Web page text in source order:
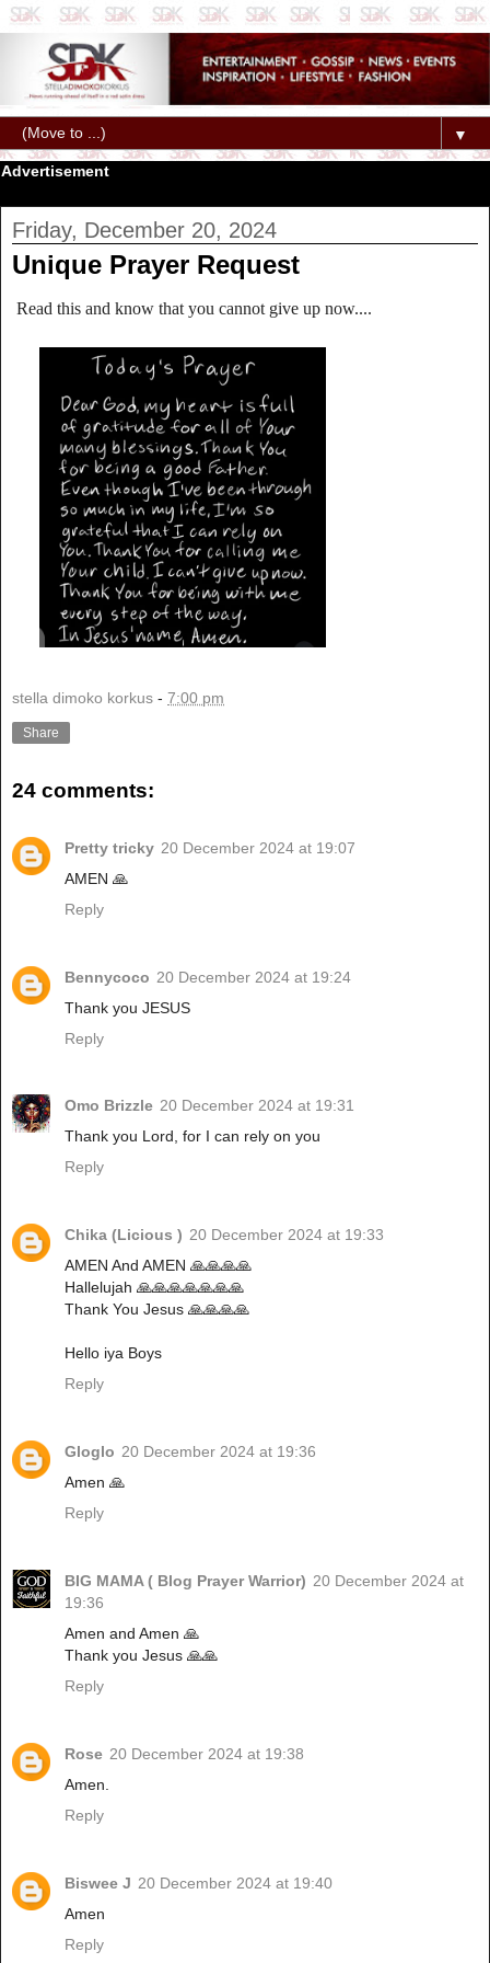
▼
Advertisement
Friday, December 20, 2024
Unique Prayer Request
Read this and know that you cannot give up now....
stella dimoko korkus - 7:00 pm
Share
24 comments:
Pretty tricky 20 December 2024 at 19:07
AMEN 🙏
Reply
Bennycoco 20 December 2024 at 19:24
Thank you JESUS
Reply
Omo Brizzle 20 December 2024 at 19:31
Thank you Lord, for I can rely on you
Reply
Chika (Licious ) 20 December 2024 at 19:33
AMEN And AMEN 🙏🙏🙏🙏
Hallelujah 🙏🙏🙏🙏🙏🙏🙏
Thank You Jesus 🙏🙏🙏🙏
Hello iya Boys
Reply
Gloglo 20 December 2024 at 19:36
Amen 🙏
Reply
BIG MAMA ( Blog Prayer Warrior) 20 December 2024 at
19:36
Amen and Amen 🙏
Thank you Jesus 🙏🙏
Reply
Rose 20 December 2024 at 19:38
Amen.
Reply
Biswee J 20 December 2024 at 19:40
Amen
Reply